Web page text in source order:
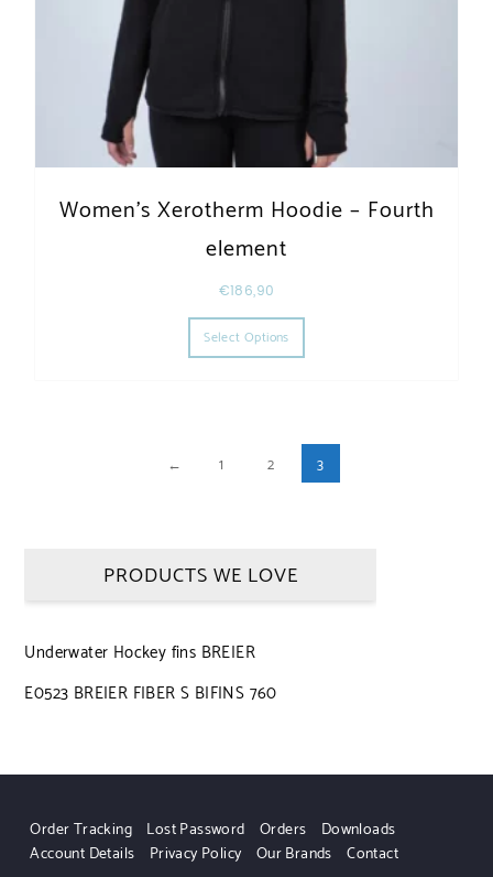
Women’s Xerotherm Hoodie – Fourth
element
€186,90
Select Options
This product has multiple
← 1 2 3
PRODUCTS WE LOVE
Underwater Hockey fins BREIER
E0523 BREIER FIBER S BIFINS 760
Order Tracking Lost Password Orders
Downloads
Account Details
Privacy Policy Our Brands Contact